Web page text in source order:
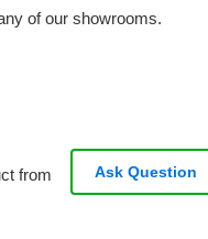
of our showrooms.
from
Ask Question